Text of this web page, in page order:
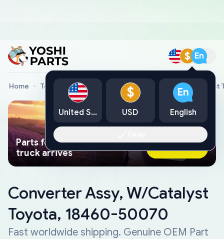
$ En
Home Toyota Genuine Parts Converter Assy, W/Catalyst
Parts found faster than a tow
truck arrives
Ask AI Now
Converter Assy, W/Catalyst
Toyota, 18460-50070
Fast worldwide shipping. Genuine OEM Part
United States
$
USD
En
English